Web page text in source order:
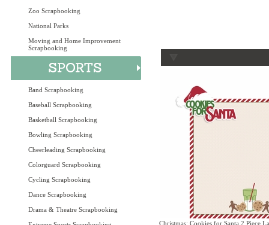
Zoo Scrapbooking
National Parks
Moving and Home Improvement
Scrapbooking
Band Scrapbooking
Baseball Scrapbooking
Basketball Scrapbooking
Bowling Scrapbooking
Cheerleading Scrapbooking
Colorguard Scrapbooking
Cycling Scrapbooking
Dance Scrapbooking
Drama & Theatre Scrapbooking
Christmas: Cookies for Santa 2 Piece